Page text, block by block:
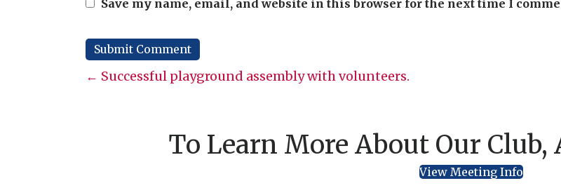
Save my name, email, and website in this browser for the next time I
Posts
← Successful playground assembly with volunteers.
To Learn More About Our
View Meeting Info